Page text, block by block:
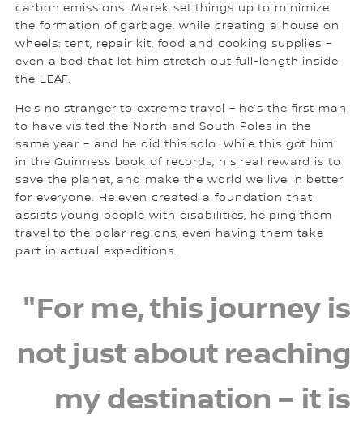
carbon emissions. Marek set things up to minimize
the formation of garbage, while creating a house on
wheels: tent, repair kit, food and cooking supplies –
even a bed that let him stretch out full-length inside
the LEAF.
He’s no stranger to extreme travel – he’s the first man
to have visited the North and South Poles in the
same year – and he did this solo. While this got him
in the Guinness book of records, his real reward is to
save the planet, and make the world we live in better
for everyone. He even created a foundation that
assists young people with disabilities, helping them
travel to the polar regions, even having them take
part in actual expeditions.
"For me, this journey is
not just about reaching
my destination – it is